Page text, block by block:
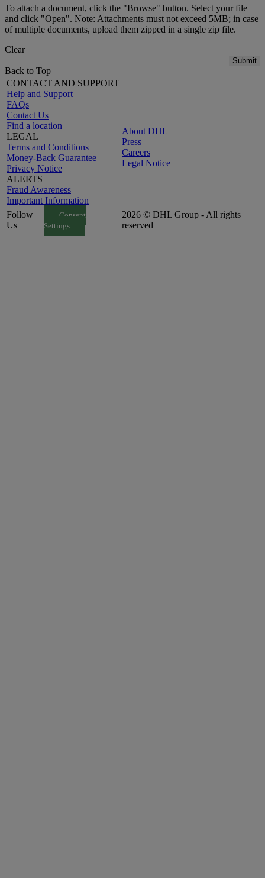
To attach a document, click the "Browse" button. Select your file
and click "Open". Note: Attachments must not exceed 5MB; in case
of multiple documents, upload them zipped in a single zip file.
Clear
Submit
Back to Top
CONTACT AND SUPPORT
Help and Support
FAQs
Contact Us
Find a location
LEGAL
Terms and Conditions
Money-Back Guarantee
Privacy Notice
ALERTS
Fraud Awareness
Important Information
About DHL
Press
Careers
Legal Notice
Follow
Us
Consent
Settings
2026 © DHL Group - All rights
reserved